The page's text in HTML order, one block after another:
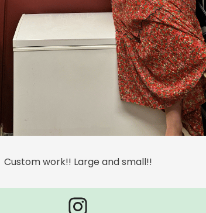
Custom work!! Large and small!!